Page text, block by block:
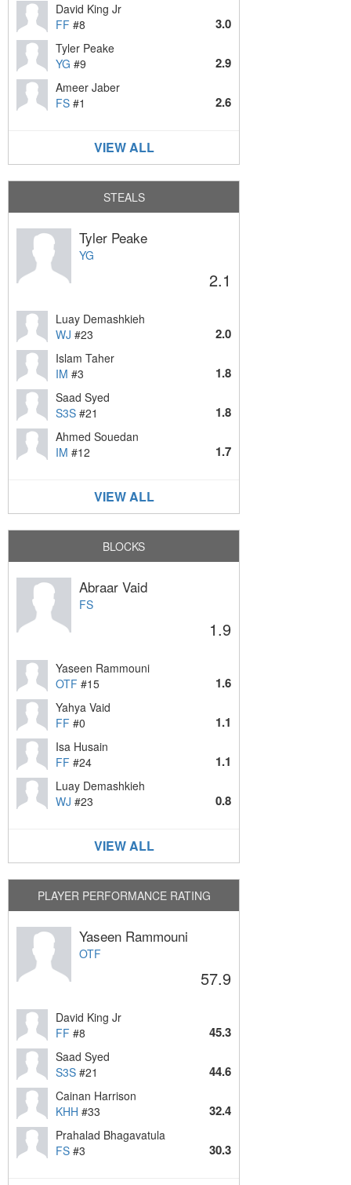
David King Jr
FF #8 3.0
Tyler Peake
YG #9 2.9
Ameer Jaber
FS #1 2.6
VIEW ALL
STEALS
Tyler Peake
YG
2.1
Luay Demashkieh
WJ #23 2.0
Islam Taher
IM #3 1.8
Saad Syed
S3S #21 1.8
Ahmed Souedan
IM #12 1.7
VIEW ALL
BLOCKS
Abraar Vaid
FS
1.9
Yaseen Rammouni
OTF #15 1.6
Yahya Vaid
FF #0 1.1
Isa Husain
FF #24 1.1
Luay Demashkieh
WJ #23 0.8
VIEW ALL
PLAYER PERFORMANCE RATING
Yaseen Rammouni
OTF
57.9
David King Jr
FF #8 45.3
Saad Syed
S3S #21 44.6
Cainan Harrison
KHH #33 32.4
Prahalad Bhagavatula
FS #3 30.3